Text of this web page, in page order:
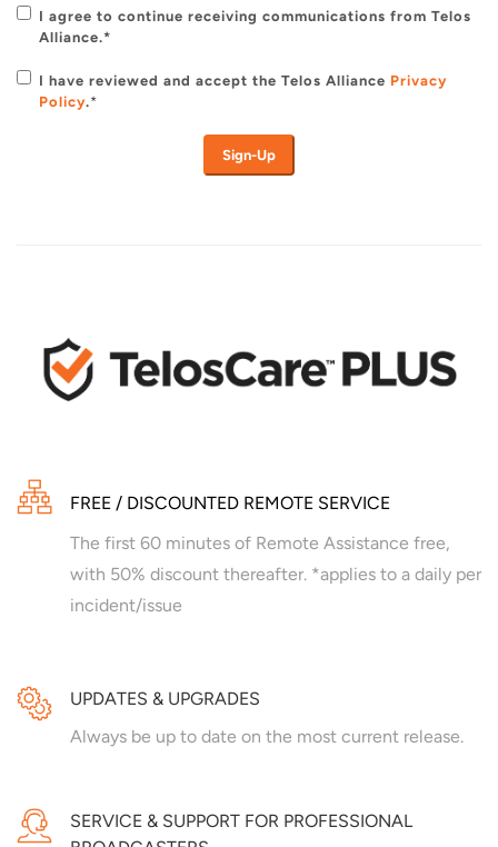
I agree to continue receiving communications from Telos
Alliance.*
I have reviewed and accept the Telos Alliance Privacy
Policy.*
FREE / DISCOUNTED REMOTE SERVICE
The first 60 minutes of Remote Assistance free,
with 50% discount thereafter. *applies to a daily per
incident/issue
UPDATES & UPGRADES
Always be up to date on the most current release.
SERVICE & SUPPORT FOR PROFESSIONAL